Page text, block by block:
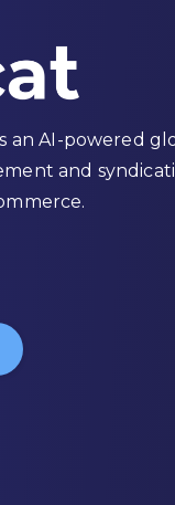
an AI-powered
and